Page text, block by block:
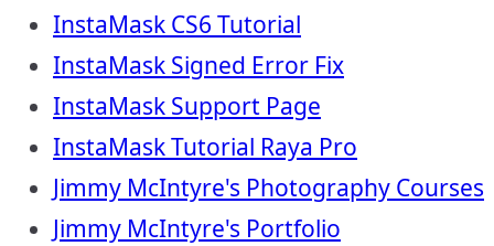
InstaMask CS6 Tutorial
InstaMask Signed Error Fix
InstaMask Support Page
InstaMask Tutorial Raya Pro
Jimmy McIntyre's Photography Courses
Jimmy McIntyre's Portfolio